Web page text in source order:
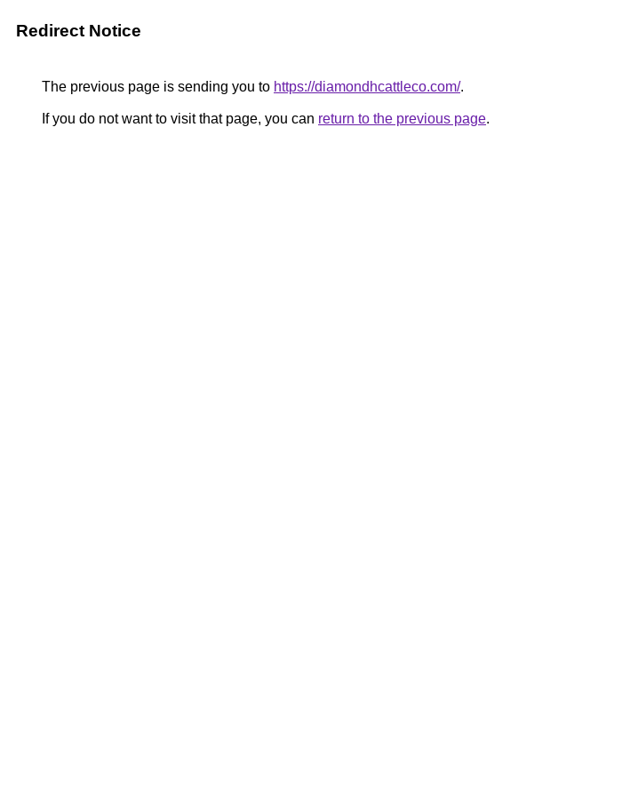
Redirect Notice
The previous page is sending you to https://diamondhcattleco.com/.
If you do not want to visit that page, you can return to the previous page.